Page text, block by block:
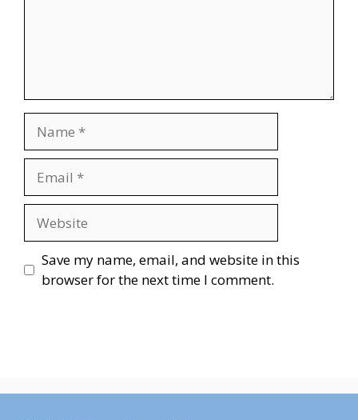
Save my name, email, and website in this
browser for the next time I comment.